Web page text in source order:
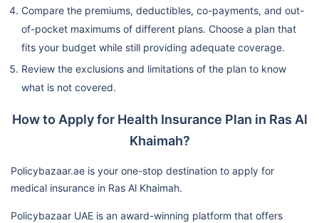
Compare the premiums, deductibles, co-payments, and out-
of-pocket maximums of different plans. Choose a plan that
fits your budget while still providing adequate coverage.
Review the exclusions and limitations of the plan to know
what is not covered.
How to Apply for Health Insurance Plan in Ras Al
Khaimah?
Policybazaar.ae is your one-stop destination to apply for
medical insurance in Ras Al Khaimah.
Policybazaar UAE is an award-winning platform that offers